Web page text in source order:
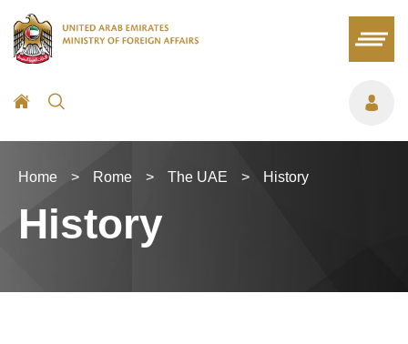
Home > Rome > The UAE > History
History